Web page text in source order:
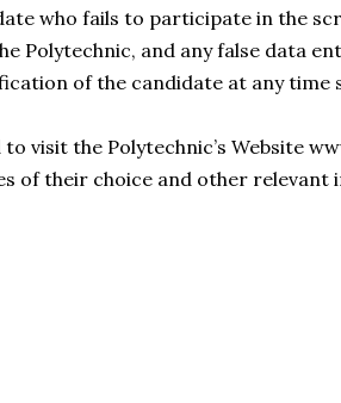
who fails to participate in the
Polytechnic, and any false data
of the candidate at any time
visit the Polytechnic’s Website
of their choice and other relevant